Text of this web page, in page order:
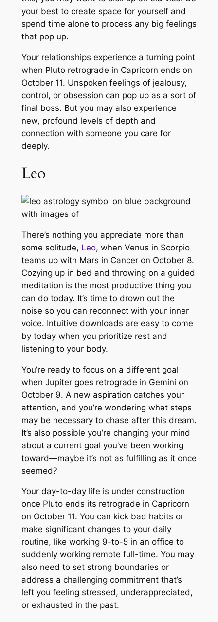
your best to create space for yourself and
spend time alone to process any big feelings
that pop up.
Your relationships experience a turning point
when Pluto retrograde in Capricorn ends on
October 11. Unspoken feelings of jealousy,
control, or obsession can pop up as a sort of
final boss. But you may also experience
new, profound levels of depth and
connection with someone you care for
deeply.
Leo
There’s nothing you appreciate more than
some solitude, Leo, when Venus in Scorpio
teams up with Mars in Cancer on October 8.
Cozying up in bed and throwing on a guided
meditation is the most productive thing you
can do today. It’s time to drown out the
noise so you can reconnect with your inner
voice. Intuitive downloads are easy to come
by today when you prioritize rest and
listening to your body.
You’re ready to focus on a different goal
when Jupiter goes retrograde in Gemini on
October 9. A new aspiration catches your
attention, and you’re wondering what steps
may be necessary to chase after this dream.
It’s also possible you’re changing your mind
about a current goal you’ve been working
toward—maybe it’s not as fulfilling as it once
seemed?
Your day-to-day life is under construction
once Pluto ends its retrograde in Capricorn
on October 11. You can kick bad habits or
make significant changes to your daily
routine, like working 9-to-5 in an office to
suddenly working remote full-time. You may
also need to set strong boundaries or
address a challenging commitment that’s
left you feeling stressed, underappreciated,
or exhausted in the past.